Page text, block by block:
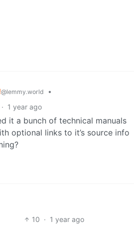
@lemmy.world
•
· 1 year ago
it a bunch of technical manuals
optional links to it’s source info
10 · 1 year ago